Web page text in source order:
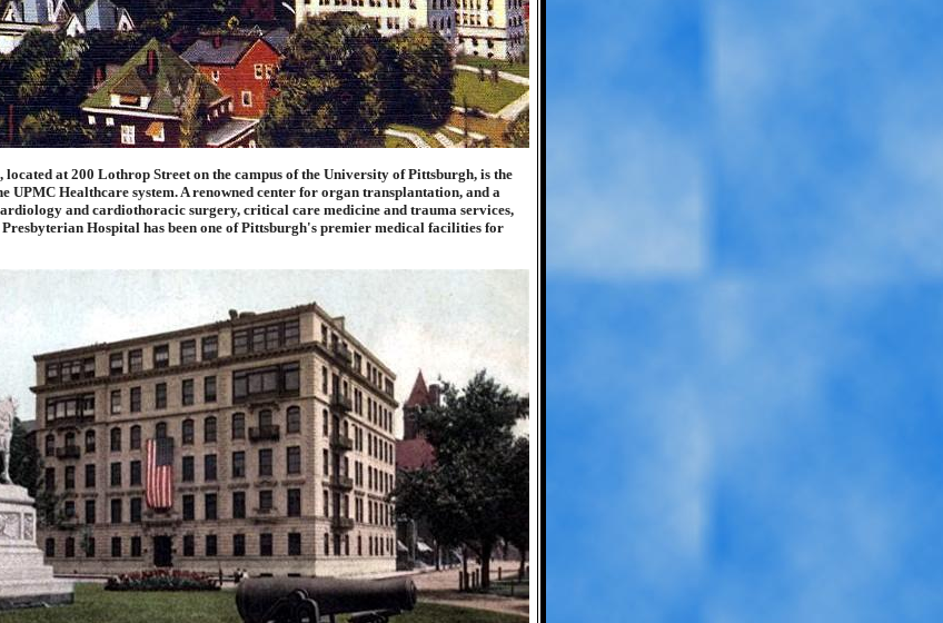
at 200 Lothrop Street on the campus of the University of Pittsburgh, is the
UPMC Healthcare system. A renowned center for organ transplantation, and a
and cardiothoracic surgery, critical care medicine and trauma services,
Hospital has been one of Pittsburgh's premier medical facilities for